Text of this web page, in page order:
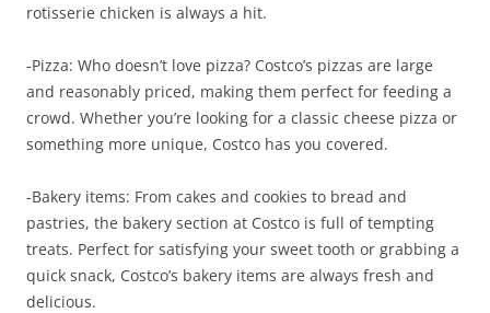
rotisserie chicken is always a hit.
-Pizza: Who doesn’t love pizza? Costco’s pizzas are large
and reasonably priced, making them perfect for feeding a
crowd. Whether you’re looking for a classic cheese pizza or
something more unique, Costco has you covered.
-Bakery items: From cakes and cookies to bread and
pastries, the bakery section at Costco is full of tempting
treats. Perfect for satisfying your sweet tooth or grabbing a
quick snack, Costco’s bakery items are always fresh and
delicious.